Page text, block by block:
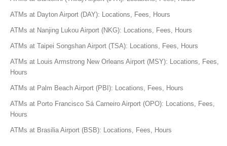
ATMs at Dayton Airport (DAY): Locations, Fees, Hours
ATMs at Nanjing Lukou Airport (NKG): Locations, Fees, Hours
ATMs at Taipei Songshan Airport (TSA): Locations, Fees, Hours
ATMs at Louis Armstrong New Orleans Airport (MSY): Locations, Fees,
Hours
ATMs at Palm Beach Airport (PBI): Locations, Fees, Hours
ATMs at Porto Francisco Sá Carneiro Airport (OPO): Locations, Fees,
Hours
ATMs at Brasilia Airport (BSB): Locations, Fees, Hours